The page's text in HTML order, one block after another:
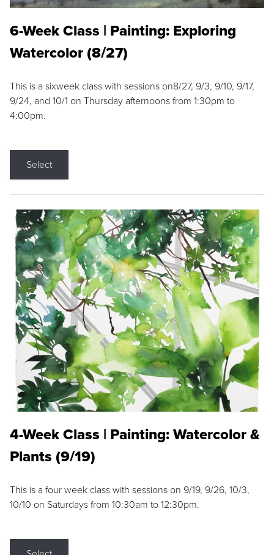
6-Week Class | Painting: Exploring
Watercolor (8/27)
This is a sixweek class with sessions on8/27, 9/3, 9/10, 9/17,
9/24, and 10/1 on Thursday afternoons from 1:30pm to
4:00pm.
Select
4-Week Class | Painting: Watercolor &
Plants (9/19)
This is a four week class with sessions on 9/19, 9/26, 10/3,
10/10 on Saturdays from 10:30am to 12:30pm.